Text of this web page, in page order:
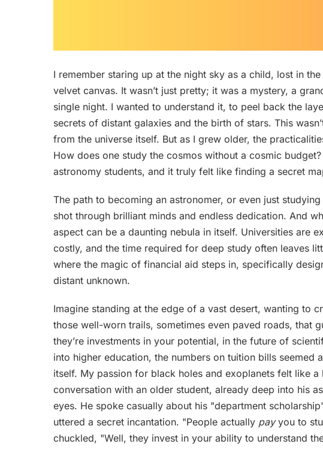
I remember staring up at the night sky as a child, lost in
velvet canvas. It wasn’t just pretty; it was a mystery, a
single night. I wanted to understand it, to peel back the
secrets of distant galaxies and the birth of stars. This
from the universe itself. But as I grew older, the
How does one study the cosmos without a cosmic
astronomy students, and it truly felt like finding a secret
The path to becoming an astronomer, or even just
shot through brilliant minds and endless dedication. And
aspect can be a daunting nebula in itself. Universities are
costly, and the time required for deep study often leaves
where the magic of financial aid steps in, specifically
distant unknown.
Imagine standing at the edge of a vast desert, wanting to
those well-worn trails, sometimes even paved roads, that
they’re investments in your potential, in the future of
into higher education, the numbers on tuition bills seemed
itself. My passion for black holes and exoplanets felt like a
conversation with an older student, already deep into his
eyes. He spoke casually about his "department
uttered a secret incantation. "People actually payyou to
chuckled, "Well, they invest in your ability to understand